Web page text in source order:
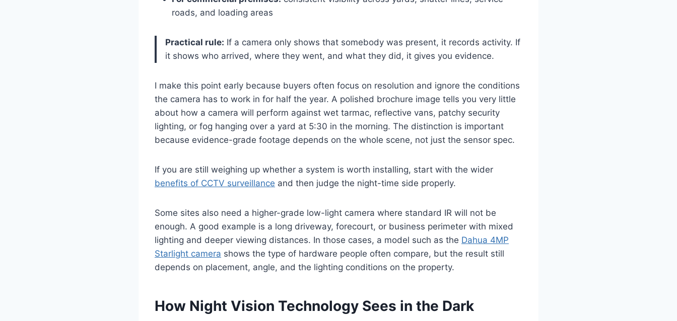
roads, and loading areas
Practical rule: If a camera only shows that somebody was present, it records activity. If
it shows who arrived, where they went, and what they did, it gives you evidence.
I make this point early because buyers often focus on resolution and ignore the conditions
the camera has to work in for half the year. A polished brochure image tells you very little
about how a camera will perform against wet tarmac, reflective vans, patchy security
lighting, or fog hanging over a yard at 5:30 in the morning. The distinction is important
because evidence-grade footage depends on the whole scene, not just the sensor spec.
If you are still weighing up whether a system is worth installing, start with the wider
benefits of CCTV surveillance and then judge the night-time side properly.
Some sites also need a higher-grade low-light camera where standard IR will not be
enough. A good example is a long driveway, forecourt, or business perimeter with mixed
lighting and deeper viewing distances. In those cases, a model such as the Dahua 4MP
Starlight camera shows the type of hardware people often compare, but the result still
depends on placement, angle, and the lighting conditions on the property.
How Night Vision Technology Sees in the Dark